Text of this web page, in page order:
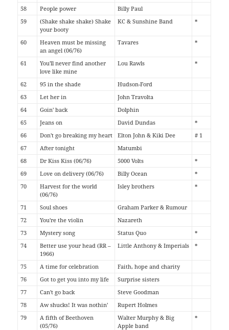
58
People power
Billy Paul
59
(Shake shake shake) Shake
your booty
KC & Sunshine Band *
60
Heaven must be missing
an angel (06/76)
Tavares *
61
You'll never find another
love like mine
Lou Rawls *
62 95 in the shade
Hudson-Ford
63
Let her in
John Travolta
64
Goin' back
Dolphin
65
Jeans on David Dundas
*
66
Don't go breaking my heart Elton John & Kiki Dee
# 1
67
After tonight
Matumbi
68
Dr Kiss Kiss (06/76) 5000 Volts
*
69
Love on delivery (06/76) Billy Ocean
*
70
Harvest for the world
(06/76)
Isley brothers *
71 Soul shoes
Graham Parker & Rumour
72
You're the violin
Nazareth
73
Mystery song Status Quo
*
74
Better use your head (RR –
1966)
Little Anthony & Imperials *
75 A time for celebration
Faith, hope and charity
76
Got to get you into my life
Surprise sisters
77
Can't go back
Steve Goodman
78
Aw shucks! It was nothin'
Rupert Holmes
79
A fifth of Beethoven
(05/76)
Walter Murphy & Big
Apple band
*